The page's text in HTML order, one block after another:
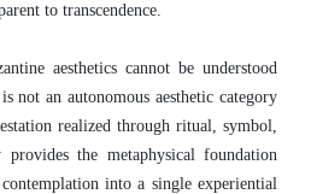
to transcendence.
aesthetics cannot be understood
not an autonomous aesthetic category
realized through ritual, symbol,
the metaphysical foundation
into a single experiential